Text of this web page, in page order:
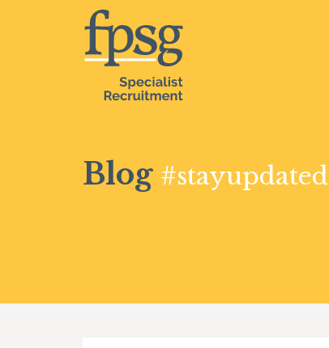
Blog #stayupdated